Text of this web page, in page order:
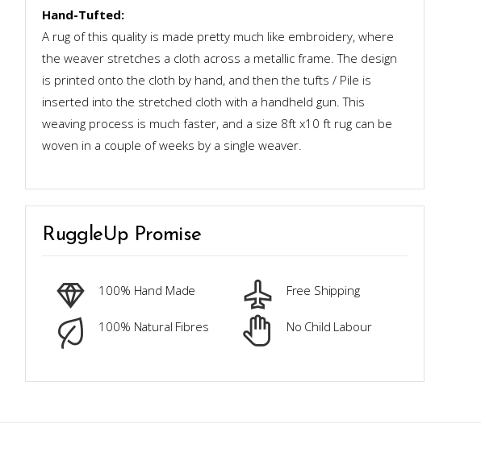
Hand-Tufted:
A rug of this quality is made pretty much like embroidery, where
the weaver stretches a cloth across a metallic frame. The design
is printed onto the cloth by hand, and then the tufts / Pile is
inserted into the stretched cloth with a handheld gun. This
weaving process is much faster, and a size 8ft x10 ft rug can be
woven in a couple of weeks by a single weaver.
RuggleUp Promise
100% Hand Made Free Shipping
100% Natural Fibres No Child Labour